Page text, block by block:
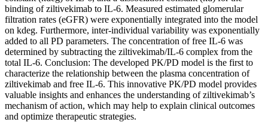
binding of ziltivekimab to IL-6. Measured estimated glomerular
filtration rates (eGFR) were exponentially integrated into the model
on kdeg. Furthermore, inter-individual variability was exponentially
added to all PD parameters. The concentration of free IL-6 was
determined by subtracting the ziltivekimab/IL-6 complex from the
total IL-6. Conclusion: The developed PK/PD model is the first to
characterize the relationship between the plasma concentration of
ziltivekimab and free IL-6. This innovative PK/PD model provides
valuable insights and enhances the understanding of ziltivekimab’s
mechanism of action, which may help to explain clinical outcomes
and optimize therapeutic strategies.